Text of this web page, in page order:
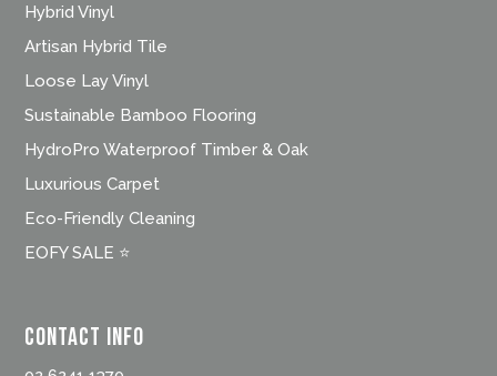
Hybrid Vinyl
Artisan Hybrid Tile
Loose Lay Vinyl
Sustainable Bamboo Flooring
HydroPro Waterproof Timber & Oak
Luxurious Carpet
Eco-Friendly Cleaning
EOFY SALE ⭐
Contact Info